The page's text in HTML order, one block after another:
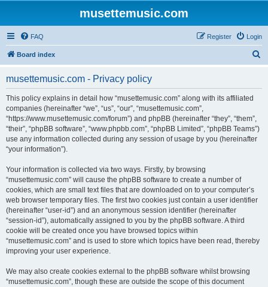
musettemusic.com
FAQ Login
Register
Board index
musettemusic.com - Privacy policy
This policy explains in detail how “musettemusic.com” along with its affiliated
companies (hereinafter “we”, “us”, “our”, “musettemusic.com”,
“https://www.musettemusic.com/forum”) and phpBB (hereinafter “they”, “them”,
“their”, “phpBB software”, “www.phpbb.com”, “phpBB Limited”, “phpBB Teams”)
use any information collected during any session of usage by you (hereinafter
“your information”).
Your information is collected via two ways. Firstly, by browsing
“musettemusic.com” will cause the phpBB software to create a number of
cookies, which are small text files that are downloaded on to your computer’s
web browser temporary files. The first two cookies just contain a user identifier
(hereinafter “user-id”) and an anonymous session identifier (hereinafter
“session-id”), automatically assigned to you by the phpBB software. A third
cookie will be created once you have browsed topics within
“musettemusic.com” and is used to store which topics have been read, thereby
improving your user experience.
We may also create cookies external to the phpBB software whilst browsing
“musettemusic.com”, though these are outside the scope of this document